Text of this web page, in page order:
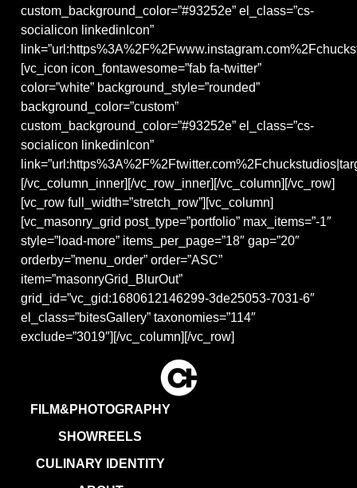
custom_background_color=”#93252e” el_class=”cs-
socialicon linkedinIcon”
[vc_icon icon_fontawesome=”fab fa-twitter”
color=”white” background_style=”rounded”
background_color=”custom”
custom_background_color=”#93252e” el_class=”cs-
socialicon linkedinIcon”
[/vc_column_inner][/vc_row_inner][/vc_column][/vc_row]
[vc_row full_width=”stretch_row”][vc_column]
[vc_masonry_grid post_type=”portfolio” max_items=”-1″
style=”load-more” items_per_page=”18″ gap=”20″
orderby=”menu_order” order=”ASC”
item=”masonryGrid_BlurOut”
grid_id=”vc_gid:1680612146299-3de25053-7031-6″
el_class=”bitesGallery” taxonomies=”114″
exclude=”3019″][/vc_column][/vc_row]
FILM&PHOTOGRAPHY
SHOWREELS
CULINARY IDENTITY